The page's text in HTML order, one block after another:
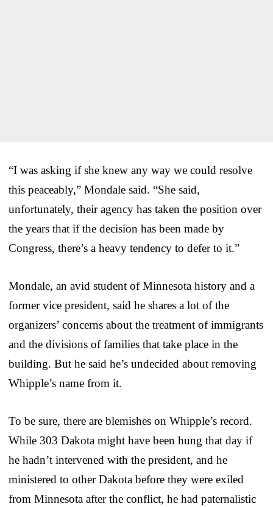
“I was asking if she knew any way we could resolve
this peaceably,” Mondale said. “She said,
unfortunately, their agency has taken the position over
the years that if the decision has been made by
Congress, there’s a heavy tendency to defer to it.”
Mondale, an avid student of Minnesota history and a
former vice president, said he shares a lot of the
organizers’ concerns about the treatment of immigrants
and the divisions of families that take place in the
building. But he said he’s undecided about removing
Whipple’s name from it.
To be sure, there are blemishes on Whipple’s record.
While 303 Dakota might have been hung that day if
he hadn’t intervened with the president, and he
ministered to other Dakota before they were exiled
from Minnesota after the conflict, he had paternalistic